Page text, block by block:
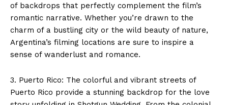
of backdrops that perfectly complement the film’s
romantic narrative. Whether you’re drawn to the
charm of a bustling city or the wild beauty of nature,
Argentina’s filming locations are sure to inspire a
sense of wanderlust and romance.
3. Puerto Rico: The colorful and vibrant streets of
Puerto Rico provide a stunning backdrop for the love